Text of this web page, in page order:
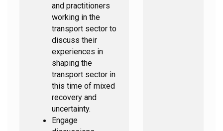
and practitioners
working in the
transport sector to
discuss their
experiences in
shaping the
transport sector in
this time of mixed
recovery and
uncertainty.
Engage